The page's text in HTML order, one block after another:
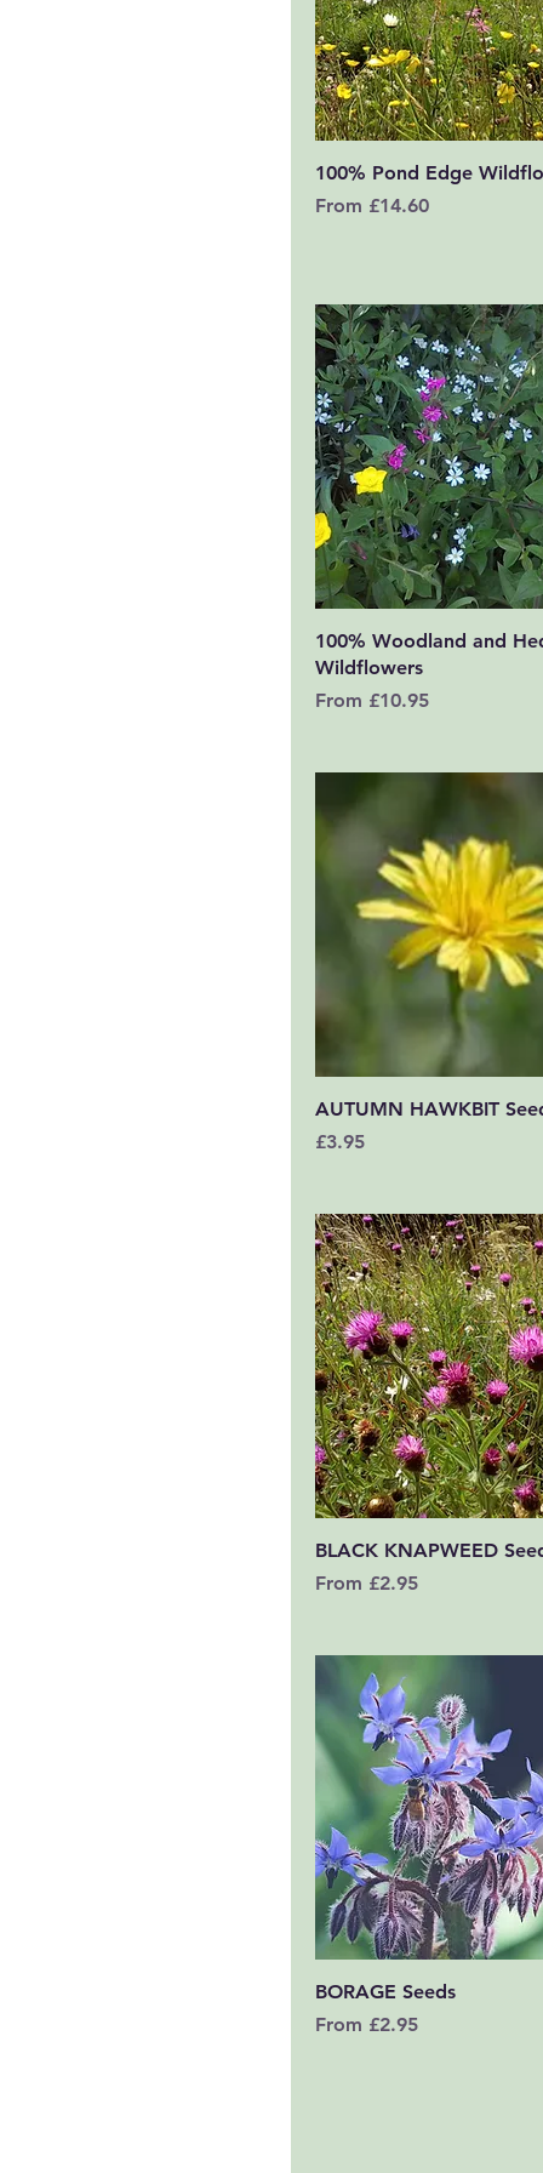
Quick View
100% Pond Edge
From £14.60
Sale Price
Quick View
100% Woodland and
Wildflowers
From £10.95
Sale Price
Quick View
AUTUMN HAWKBIT
Price
£3.95
Quick View
BLACK KNAPWEED
From £2.95
Sale Price
Quick View
BORAGE Seeds
From £2.95
Sale Price